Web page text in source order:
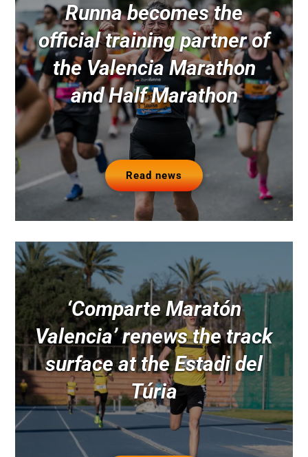
Runna becomes the
official training partner of
the Valencia Marathon
and Half Marathon
Read news
‘Comparte Maratón
Valencia’ renews the track
surface at the Estadi del
Túria